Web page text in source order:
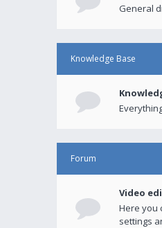
General
Knowledge Base
Forum
Video
Here you
settings